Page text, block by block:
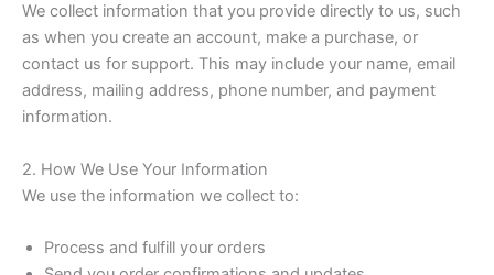
We collect information that you provide directly to us, such
as when you create an account, make a purchase, or
contact us for support. This may include your name, email
address, mailing address, phone number, and payment
information.
2. How We Use Your Information
We use the information we collect to:
Process and fulfill your orders